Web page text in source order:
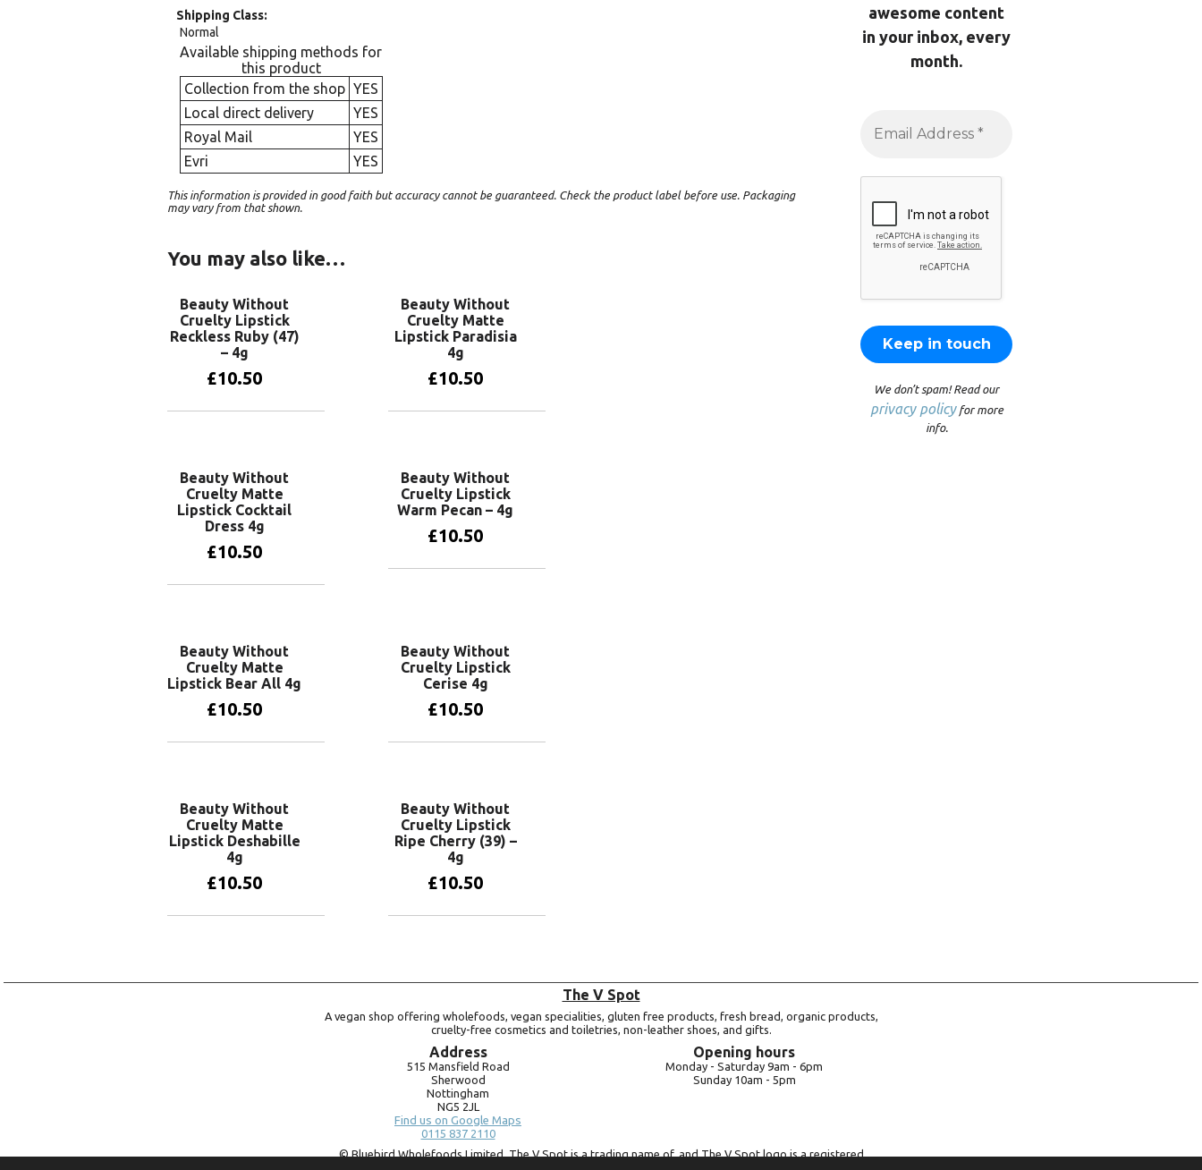
Shipping Class
Normal
Available shipping methods for
this product
Collection from the shop YES
Local direct delivery
YES
Royal Mail
YES
Evri
YES
This information is provided in good faith but accuracy cannot be guaranteed. Check the product label before use. Packaging
may vary from that shown.
You may also like…
Beauty Without
Cruelty Lipstick
Reckless Ruby (47)
– 4g
£10.50
Beauty Without
Cruelty Matte
Lipstick Paradisia
4g
£10.50
Beauty Without
Cruelty Matte
Lipstick Cocktail
Dress 4g
£10.50
Beauty Without
Cruelty Lipstick
Warm Pecan – 4g
£10.50
Beauty Without
Cruelty Matte
Lipstick Bear All 4g
£10.50
Beauty Without
Cruelty Lipstick
Cerise 4g
£10.50
Beauty Without
Cruelty Matte
Lipstick Deshabille
4g
£10.50
Beauty Without
Cruelty Lipstick
Ripe Cherry (39) –
4g
£10.50
awesome content
in your inbox, every
month.
We don’t spam! Read our
privacy policyfor more
info.
The V Spot
A vegan shop offering wholefoods, vegan specialities, gluten free products, fresh bread, organic products,
cruelty-free cosmetics and toiletries, non-leather shoes, and gifts.
Address
515 Mansfield Road
Sherwood
Nottingham
NG5 2JL
Find us on Google Maps
0115 837 2110
Opening hours
Monday - Saturday 9am - 6pm
Sunday 10am - 5pm
© Bluebird Wholefoods Limited. The V Spot is a trading name of, and The V Spot logo is a registered